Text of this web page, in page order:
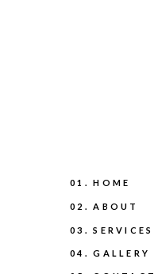
04. GALLERY
03. SERVICES
02. ABOUT
01. HOME